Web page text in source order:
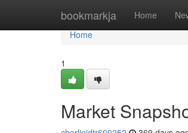
bookmarkja Home
Home
Home
1
Market